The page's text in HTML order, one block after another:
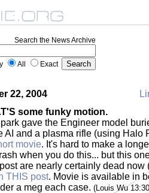
Search the News Archive
All Exact
22, 2004
some funky motion.
gave the Engineer model
AI and a plasma rifle (using Halo
movie. It's hard to make a
when you do this... but this
are nearly certainly dead
THIS post. Movie is available in
a meg each case. (Louis Wu